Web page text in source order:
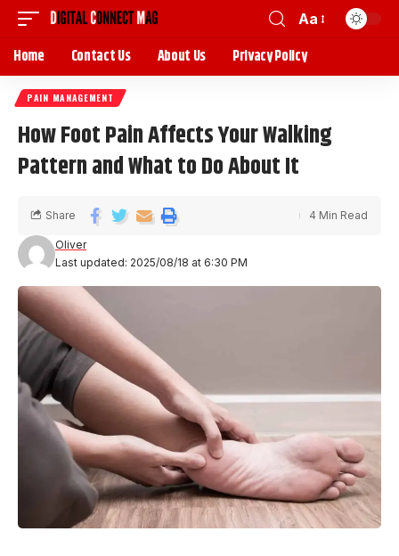
Aa
Home Contact Us About Us Privacy Policy
PAIN MANAGEMENT
How Foot Pain Affects Your Walking
Pattern and What to Do About It
Last updated: 2025/08/18 at 6:30 PM
Oliver
Share 4 Min Read